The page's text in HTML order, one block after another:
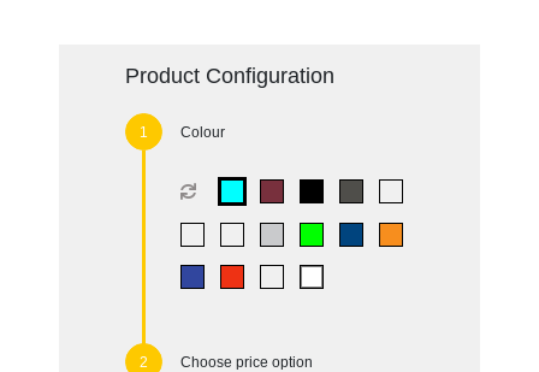
Product Configuration
Colour
Choose price option